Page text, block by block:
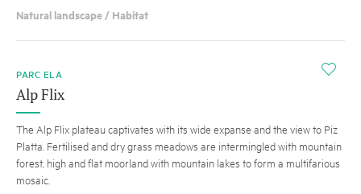
Natural landscape / Habitat
i
PARC ELA
Alp Flix
The Alp Flix plateau captivates with its wide expanse and the view to Piz
Platta. Fertilised and dry grass meadows are intermingled with mountain
forest, high and flat moorland with mountain lakes to form a multifarious
mosaic.